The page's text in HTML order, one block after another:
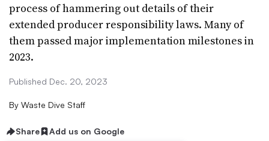
process of hammering out details of their
extended producer responsibility laws. Many of
them passed major implementation milestones in
2023.
Published Dec. 20, 2023
By Waste Dive Staff
Share Add us on Google